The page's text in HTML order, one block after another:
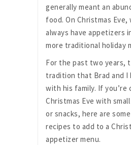
generally meant an
food. On Christmas Eve,
always have appetizers
more traditional holiday
For the past two years,
tradition that Brad and I
with his family. If you’re
Christmas Eve with
or snacks, here are
recipes to add to a
appetizer menu.